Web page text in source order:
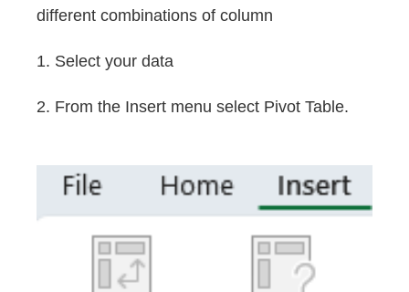
different combinations of column
1. Select your data
2. From the Insert menu select Pivot Table.